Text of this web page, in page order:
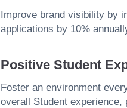
Improve brand visibility by
applications by 10%
Positive Student
Foster an environment
overall Student